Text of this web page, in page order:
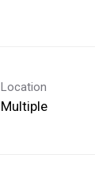
Location
Multiple